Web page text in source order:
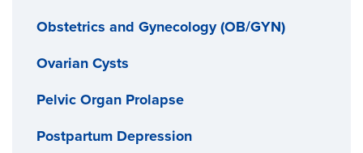
Obstetrics and Gynecology (OB/GYN)
Ovarian Cysts
Pelvic Organ Prolapse
Postpartum Depression